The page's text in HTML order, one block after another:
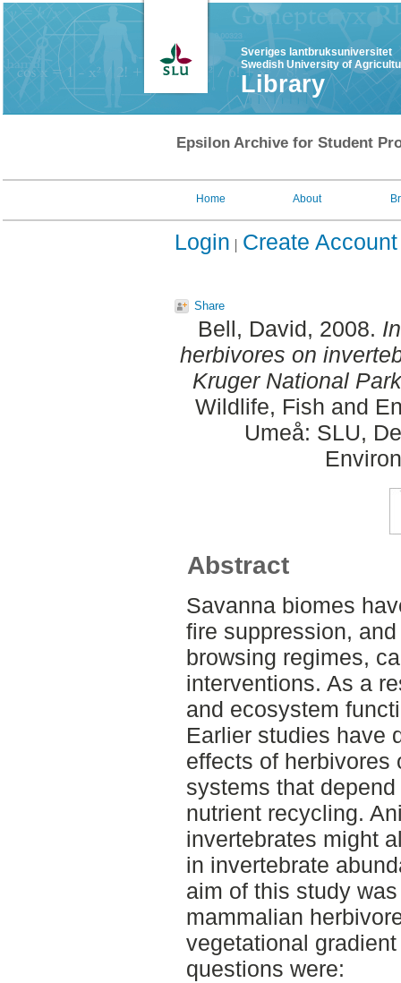
Sveriges lantbruksuniversitet
Swedish University of
Library
Epsilon Archive for Student
Home About
Login Create Account
Share
Bell, David, 2008.
herbivores on
Kruger National
Wildlife, Fish and
Umeå: SLU,
Abstract
Savanna biomes
fire suppression,
browsing regimes,
interventions. As a
and ecosystem
Earlier studies have
effects of herbivores
systems that
nutrient recycling.
invertebrates might
in invertebrate
aim of this study
mammalian
vegetational
questions were: